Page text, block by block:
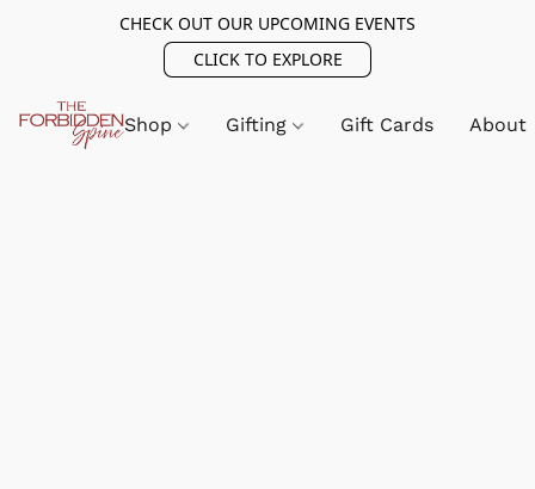
CHECK OUT OUR UPCOMING EVENTS
CLICK TO EXPLORE
Shop Gifting Gift Cards About